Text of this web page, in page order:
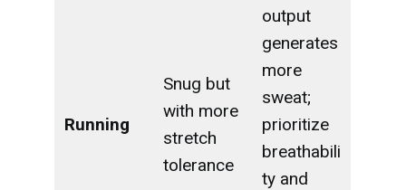
Running
Snug but
with more
stretch
tolerance
output
generates
more
sweat;
prioritize
breathabili
ty and